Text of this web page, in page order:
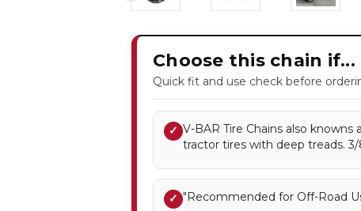
Choose this chain if...
Quick fit and use check before
✓ V-BAR Tire Chains also knowns
tractor tires with deep treads. 3/
✓ "Recommended for Off-Road